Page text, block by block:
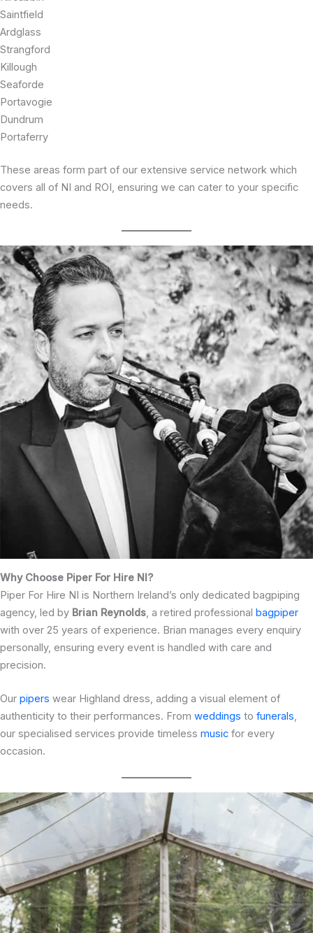
Saintfield
Ardglass
Strangford
Killough
Seaforde
Portavogie
Dundrum
Portaferry
These areas form part of our extensive service network which
covers all of NI and ROI, ensuring we can cater to your specific
needs.
Why Choose Piper For Hire NI?
Piper For Hire NI is Northern Ireland’s only dedicated bagpiping
agency, led by Brian Reynolds, a retired professional bagpiper
with over 25 years of experience. Brian manages every enquiry
personally, ensuring every event is handled with care and
precision.
Our pipers wear Highland dress, adding a visual element of
authenticity to their performances. From weddings to funerals,
our specialised services provide timeless music for every
occasion.